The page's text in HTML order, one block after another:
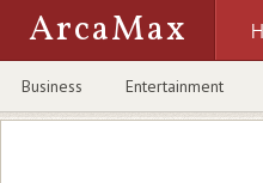
ArcaMax
Business Entertainment